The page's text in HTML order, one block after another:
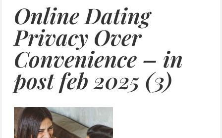
Online Dating
Privacy Over
Convenience – in
post feb 2025 (3)